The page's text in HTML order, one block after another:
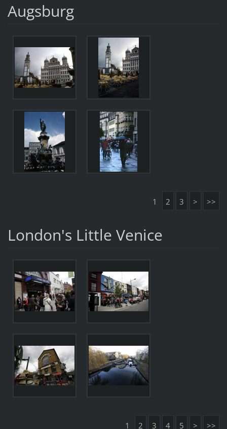
Augsburg
1 2 3 > >>
London's Little Venice
1 2 3 4 5 > >>